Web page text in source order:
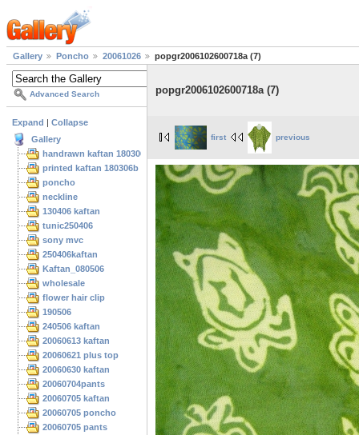
Gallery Poncho 20061026 popgr2006102600718a (7)
Advanced Search
Expand
Collapse
Gallery
handrawn kaftan 180306
printed kaftan 180306b
poncho
neckline
130406 kaftan
tunic250406
sony mvc
250406kaftan
Kaftan_080506
wholesale
flower hair clip
190506
240506 kaftan
20060613 kaftan
20060621 plus top
20060630 kaftan
20060704pants
20060705 kaftan
20060705 poncho
20060705 pants
popgr2006102600718a (7)
first previous